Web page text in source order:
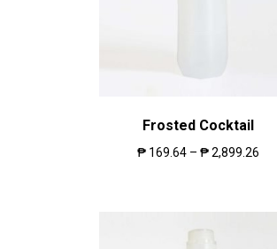
Frosted Cocktail
₱ 169.64 – ₱2,899.26